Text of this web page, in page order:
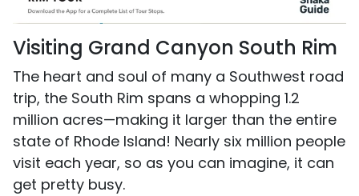
Visiting Grand Canyon South Rim
The heart and soul of many a Southwest road
trip, the South Rim spans a whopping 1.2
million acres—making it larger than the entire
state of Rhode Island! Nearly six million people
visit each year, so as you can imagine, it can
get pretty busy.